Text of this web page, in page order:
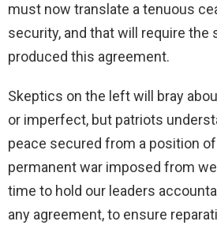
must now translate a tenuous
security, and that will require the
produced this agreement.
Skeptics on the left will bray
or imperfect, but patriots
peace secured from a position
permanent war imposed from
time to hold our leaders
any agreement, to ensure